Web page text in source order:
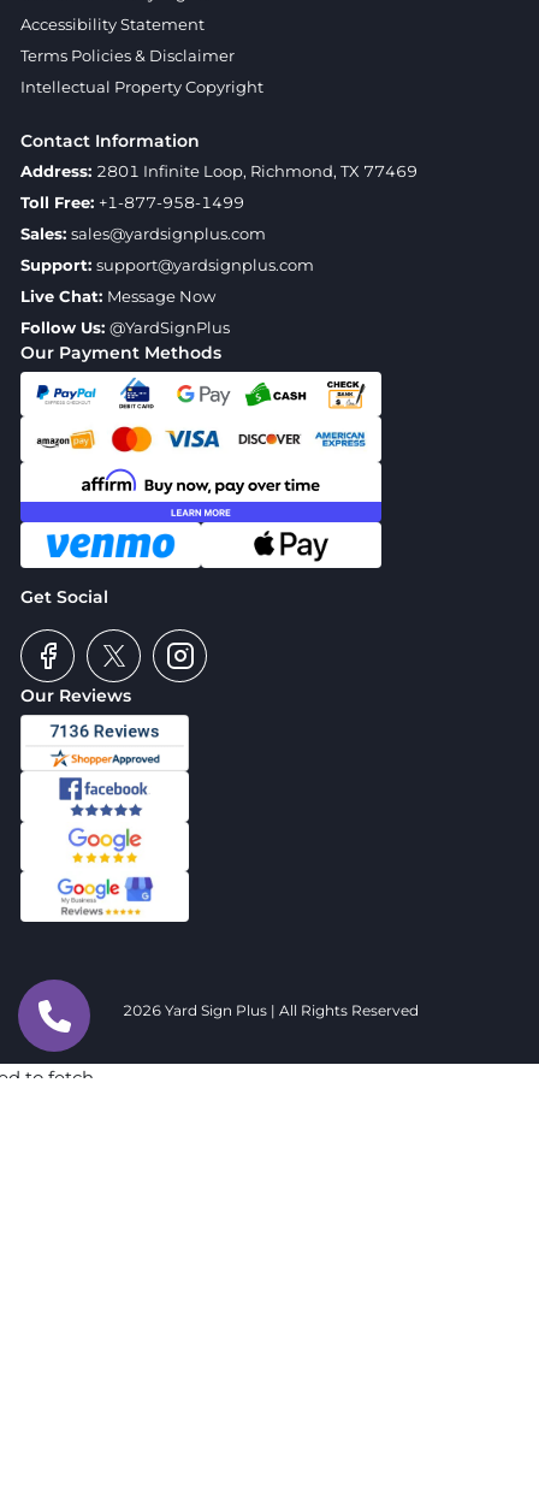
Our Reviews
Our Payment Methods
Get Social
Accessibility Statement
Terms Policies & Disclaimer
Intellectual Property Copyright
Contact Information
Address: 2801 Infinite Loop, Richmond, TX 77469
Toll Free: +1-877-958-1499
Sales: sales@yardsignplus.com
Support: support@yardsignplus.com
Live Chat: Message Now
Follow Us: @YardSignPlus
2026 Yard Sign Plus | All Rights Reserved
to fetch